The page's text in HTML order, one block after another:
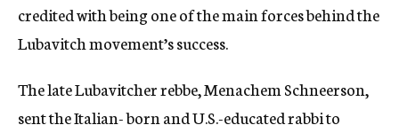
credited with being one of the main forces behind the
Lubavitch movement’s success.
The late Lubavitcher rebbe, Menachem Schneerson,
sent the Italian- born and U.S.-educated rabbi to